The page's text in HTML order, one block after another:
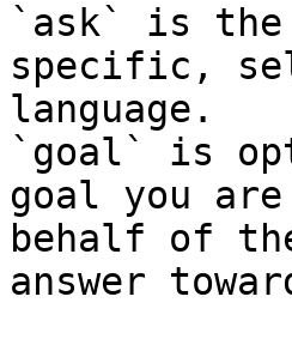
`ask` is the
specific,
language.
`goal` is
goal you
behalf of
answer